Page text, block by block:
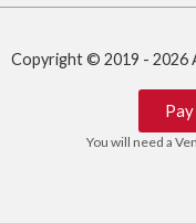
Copyright © 2019 - 2026
You will need a